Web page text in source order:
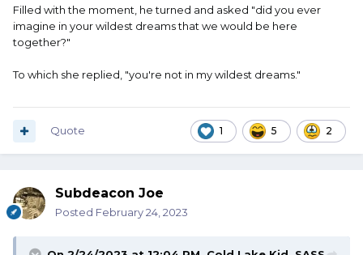
Filled with the moment, he turned and asked "did you ever
imagine in your wildest dreams that we would be here
together?"
To which she replied, "you're not in my wildest dreams."
1 5 2
Quote
Subdeacon Joe
Posted February 24, 2023